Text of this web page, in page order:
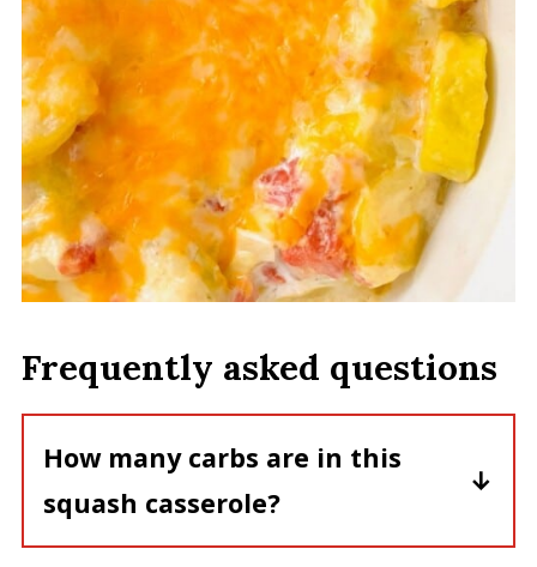
Frequently asked questions
How many carbs are in this
squash casserole?
This squash casserole contains about 9